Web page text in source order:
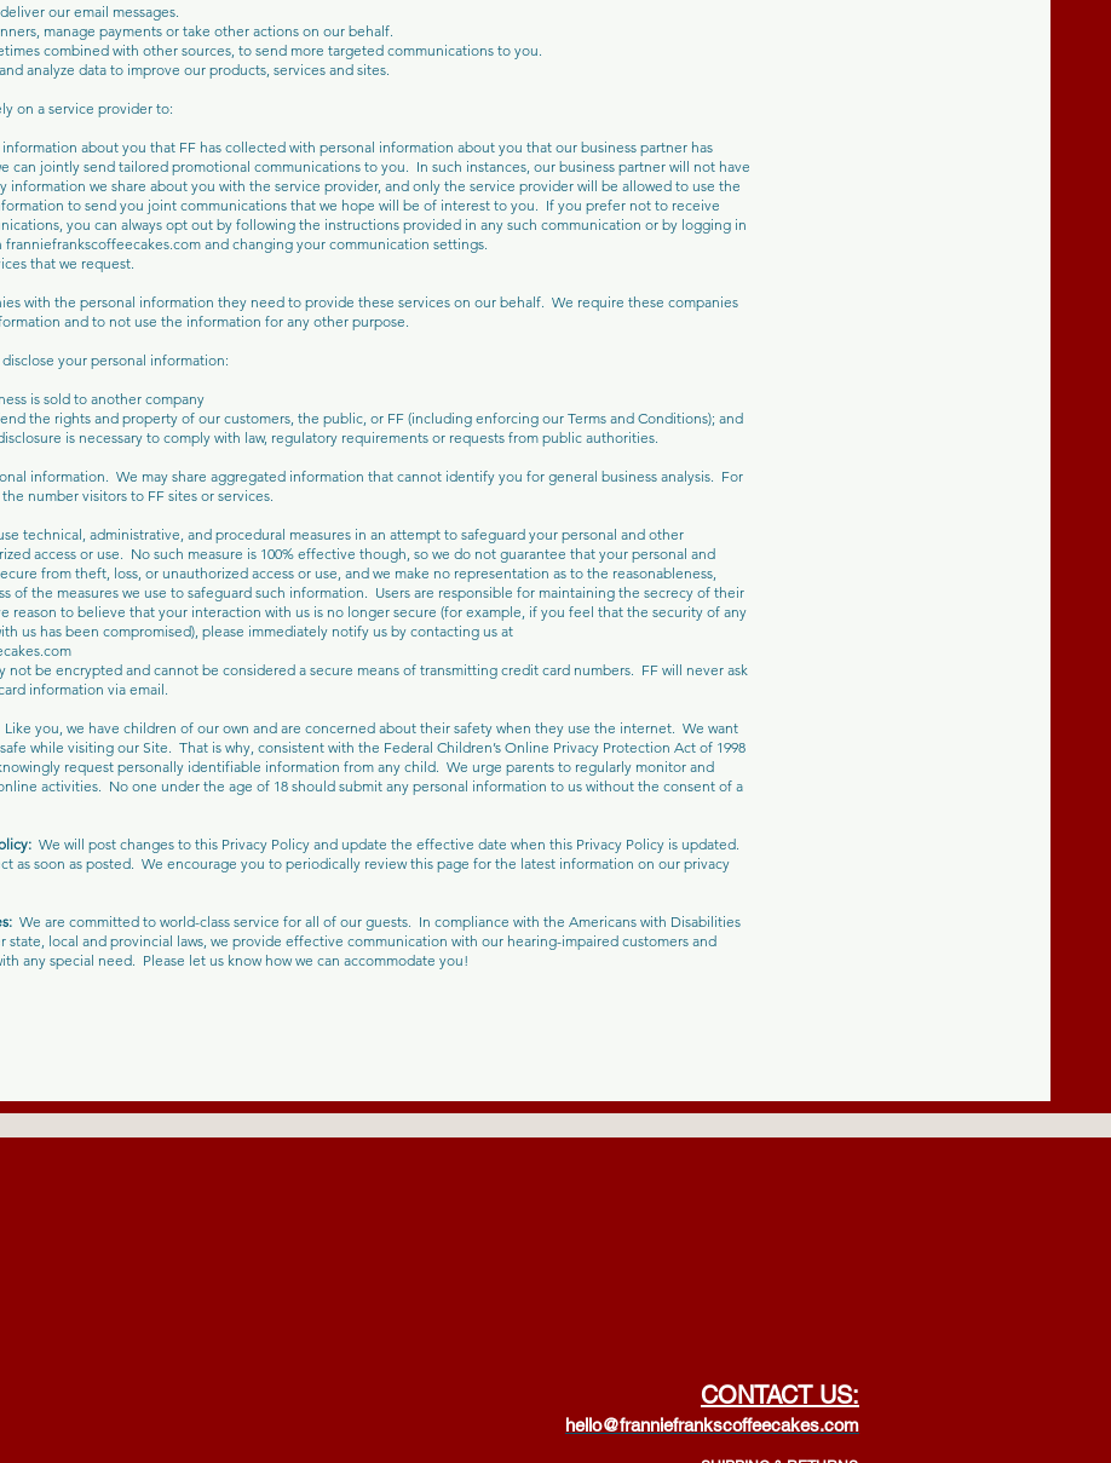
our email messages.
manage payments or take other actions on our behalf.
combined with other sources, to send more targeted communications to you.
analyze data to improve our products, services and sites.
on a service provider to:
about you that FF has collected with personal information about you that our business partner has
can jointly send tailored promotional communications to you. In such instances, our business partner will not have
information we share about you with the service provider, and only the service provider will be allowed to use the
to send you joint communications that we hope will be of interest to you. If you prefer not to receive
you can always opt out by following the instructions provided in any such communication or by logging in
and changing your communication settings.
that we request.
with the personal information they need to provide these services on our behalf. We require these companies
and to not use the information for any other purpose.
disclose your personal information:
is sold to another company
the rights and property of our customers, the public, or FF (including enforcing our Terms and Conditions); and
is necessary to comply with law, regulatory requirements or requests from public authorities.
information. We may share aggregated information that cannot identify you for general business analysis. For
number visitors to FF sites or services.
technical, administrative, and procedural measures in an attempt to safeguard your personal and other
access or use. No such measure is 100% effective though, so we do not guarantee that your personal and
from theft, loss, or unauthorized access or use, and we make no representation as to the reasonableness,
of the measures we use to safeguard such information. Users are responsible for maintaining the secrecy of their
reason to believe that your interaction with us is no longer secure (for example, if you feel that the security of any
us has been compromised), please immediately notify us by contacting us at
not be encrypted and cannot be considered a secure means of transmitting credit card numbers. FF will never ask
information via email.
Like you, we have children of our own and are concerned about their safety when they use the internet. We want
while visiting our Site. That is why, consistent with the Federal Children’s Online Privacy Protection Act of 1998
request personally identifiable information from any child. We urge parents to regularly monitor and
activities. No one under the age of 18 should submit any personal information to us without the consent of a
We will post changes to this Privacy Policy and update the effective date when this Privacy Policy is updated.
as soon as posted. We encourage you to periodically review this page for the latest information on our privacy
We are committed to world-class service for all of our guests. In compliance with the Americans with Disabilities
state, local and provincial laws, we provide effective communication with our hearing-impaired customers and
any special need. Please let us know how we can accommodate you!
CONTACT US:
hello@franniefrankscoffeecakes.com